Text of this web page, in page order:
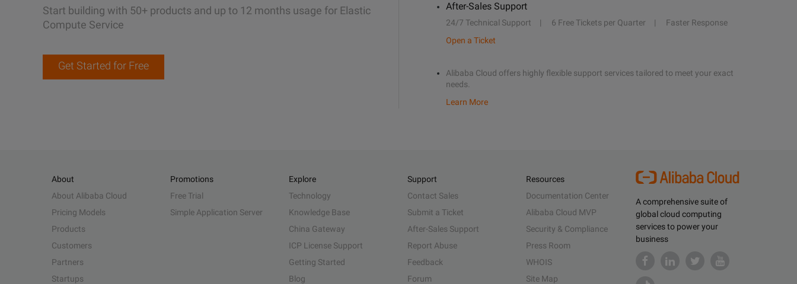
Start building with 50+ products and up to 12 months usage for Elastic
Compute Service
Get Started for Free
After-Sales Support
24/7 Technical Support 6 Free Tickets per Quarter
Faster Response
Open a Ticket
Alibaba Cloud offers highly flexible support services tailored to meet your exact
needs.
Learn More
A comprehensive suite of
global cloud computing
services to power your
business
About
About Alibaba Cloud
Pricing Models
Products
Customers
Partners
Startups
Promotions
Free Trial
Simple Application Server
Explore
Technology
Knowledge Base
China Gateway
ICP License Support
Getting Started
Blog
Support
Contact Sales
Submit a Ticket
After-Sales Support
Report Abuse
Feedback
Forum
Resources
Documentation Center
Alibaba Cloud MVP
Security & Compliance
Press Room
WHOIS
Site Map